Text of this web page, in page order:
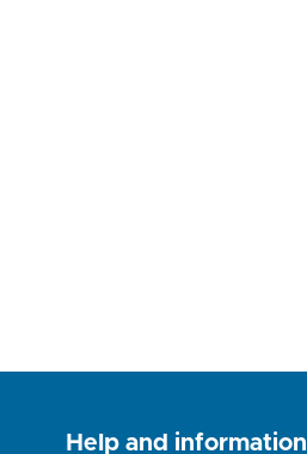
Help and information